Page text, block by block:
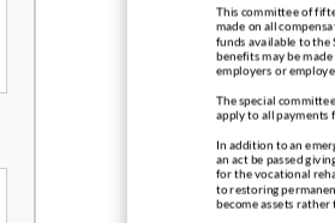
This committee of
made on all
funds available to the
benefits may be
employers or
The special
apply to all payments
In addition to an
an act be passed
for the vocational
to restoring
become assets